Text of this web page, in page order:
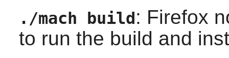
./mach build : Firefox
to run the build and